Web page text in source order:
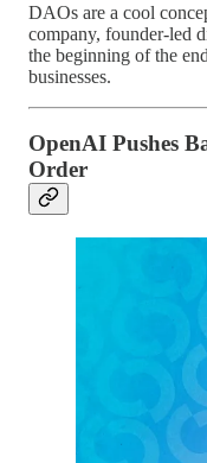
DAOs are a cool
company, founder-led
the beginning of the
businesses.
OpenAI Pushes
Order